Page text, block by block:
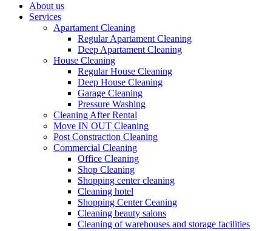
About us
Services
Apartament Cleaning
Regular Apartament Cleaning
Deep Apartament Cleaning
House Cleaning
Regular House Cleaning
Deep House Cleaning
Garage Cleaning
Pressure Washing
Сleaning After Rental
Move IN OUT Cleaning
Post Constraction Cleaning
Commercial Cleaning
Office Cleaning
Shop Cleaning
Shopping center cleaning
Cleaning hotel
Shopping Center Ceaning
Cleaning beauty salons
Сleaning of warehouses and storage facilities